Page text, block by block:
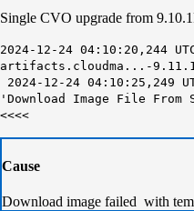
Single CVO upgrade from
2024-12-24 04:10:20,244
artifacts.cloudma...-
2024-12-24 04:10:25,249
' Download Image File From
<<<<
Cause
Download image failed with